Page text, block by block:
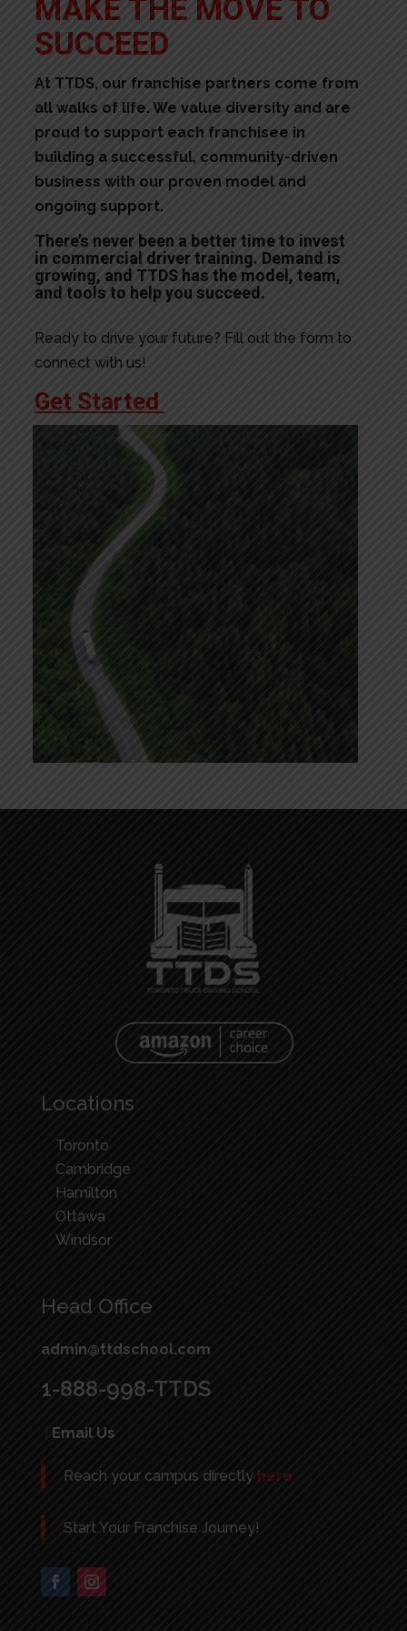
MAKE THE MOVE TO
SUCCEED
At TTDS, our franchise partners come from
all walks of life. We value diversity and are
proud to support each franchisee in
building a successful, community-driven
business with our proven model and
ongoing support.
There’s never been a better time to invest
in commercial driver training. Demand is
growing, and TTDS has the model, team,
and tools to help you succeed.
Ready to drive your future? Fill out the form to
connect with us!
Get Started
Locations
Toronto
Cambridge
Hamilton
Ottawa
Windsor
Head Office
admin@ttdschool.com
1-888-998-TTDS
Email Us
Reach your campus directly here
Start Your Franchise Journey!